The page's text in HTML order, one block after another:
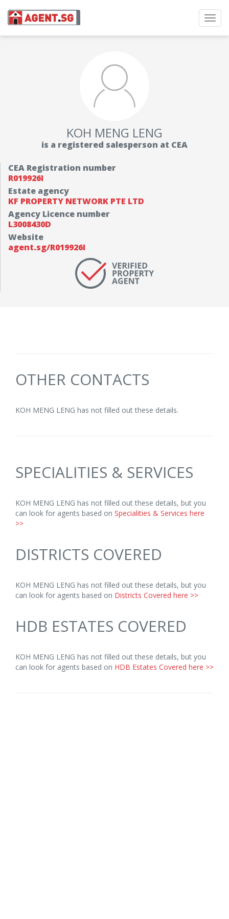
KOH MENG LENG
is a registered salesperson at CEA
CEA Registration number
R019926I
Estate agency
KF PROPERTY NETWORK PTE LTD
Agency Licence number
L3008430D
Website
agent.sg/R019926I
OTHER CONTACTS
KOH MENG LENG has not filled out these details.
SPECIALITIES & SERVICES
KOH MENG LENG has not filled out these details, but you
can look for agents based on Specialities & Services here
>>
DISTRICTS COVERED
KOH MENG LENG has not filled out these details, but you
can look for agents based on Districts Covered here >>
HDB ESTATES COVERED
KOH MENG LENG has not filled out these details, but you
can look for agents based on HDB Estates Covered here >>